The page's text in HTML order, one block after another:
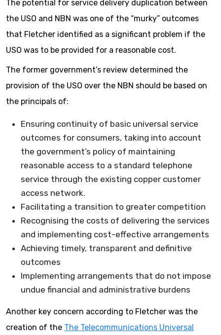
The potential for service delivery duplication between
the USO and NBN was one of the “murky” outcomes
that Fletcher identified as a significant problem if the
USO was to be provided for a reasonable cost.
The former government’s review determined the
provision of the USO over the NBN should be based on
the principals of:
Ensuring continuity of basic universal service
outcomes for consumers, taking into account
the government’s policy of maintaining
reasonable access to a standard telephone
service through the existing copper customer
access network.
Facilitating a transition to greater competition
Recognising the costs of delivering the services
and implementing cost-effective arrangements
Achieving timely, transparent and definitive
outcomes
Implementing arrangements that do not impose
undue financial and administrative burdens
Another key concern according to Fletcher was the
creation of the The Telecommunications Universal